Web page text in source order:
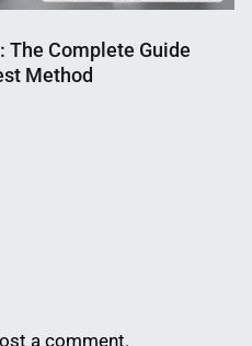
The Complete Guide
Method
a comment.